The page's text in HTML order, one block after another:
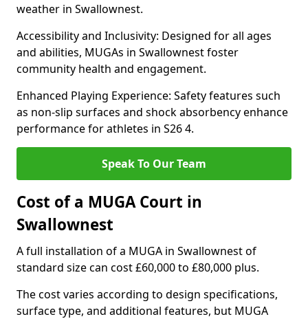
weather in Swallownest.
Accessibility and Inclusivity: Designed for all ages
and abilities, MUGAs in Swallownest foster
community health and engagement.
Enhanced Playing Experience: Safety features such
as non-slip surfaces and shock absorbency enhance
performance for athletes in S26 4.
Speak To Our Team
Cost of a MUGA Court in
Swallownest
A full installation of a MUGA in Swallownest of
standard size can cost £60,000 to £80,000 plus.
The cost varies according to design specifications,
surface type, and additional features, but MUGA